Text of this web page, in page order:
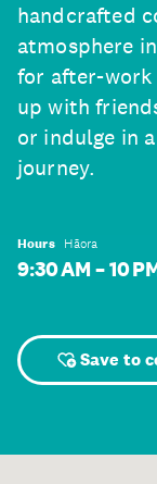
handcrafted
atmosphere
for after-work
up with
or indulge in
journey.
Hours Hāora
9:30 AM – 10
Save to